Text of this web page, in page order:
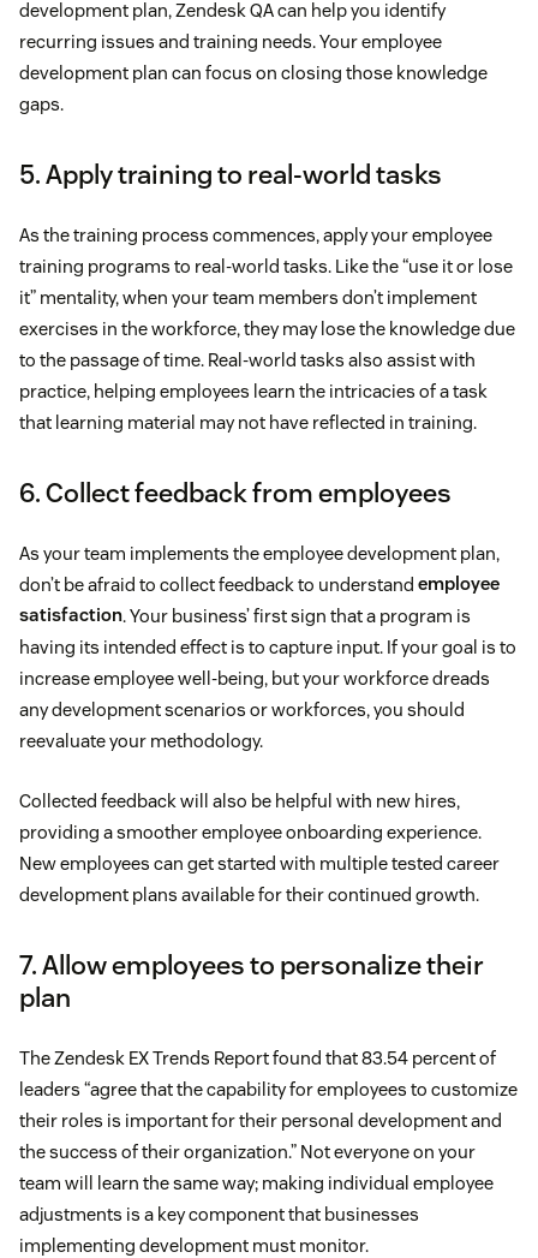
development plan, Zendesk QA can help you identify
recurring issues and training needs. Your employee
development plan can focus on closing those knowledge
gaps.
5. Apply training to real-world tasks
As the training process commences, apply your employee
training programs to real-world tasks. Like the “use it or lose
it” mentality, when your team members don’t implement
exercises in the workforce, they may lose the knowledge due
to the passage of time. Real-world tasks also assist with
practice, helping employees learn the intricacies of a task
that learning material may not have reflected in training.
6. Collect feedback from employees
As your team implements the employee development plan,
don’t be afraid to collect feedback to understand employee
satisfaction. Your business’ first sign that a program is
having its intended effect is to capture input. If your goal is to
increase employee well-being, but your workforce dreads
any development scenarios or workforces, you should
reevaluate your methodology.
Collected feedback will also be helpful with new hires,
providing a smoother employee onboarding experience.
New employees can get started with multiple tested career
development plans available for their continued growth.
7. Allow employees to personalize their
plan
The Zendesk EX Trends Report found that 83.54 percent of
leaders “agree that the capability for employees to customize
their roles is important for their personal development and
the success of their organization.” Not everyone on your
team will learn the same way; making individual employee
adjustments is a key component that businesses
implementing development must monitor.